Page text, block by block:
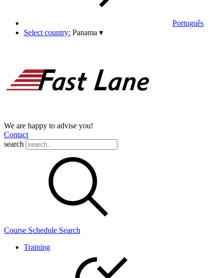
Português
Select country: Panama ▾
We are happy to advise you!
Contact
search
Course Schedule Search
Training